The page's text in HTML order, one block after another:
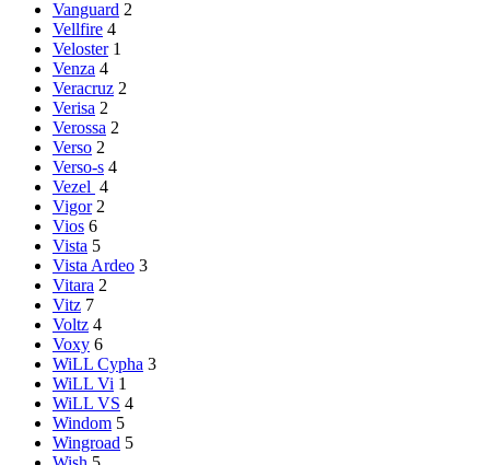
Vanguard 2
Vellfire 4
Veloster 1
Venza 4
Veracruz 2
Verisa 2
Verossa 2
Verso 2
Verso-s 4
Vezel 4
Vigor 2
Vios 6
Vista 5
Vista Ardeo 3
Vitara 2
Vitz 7
Voltz 4
Voxy 6
WiLL Cypha 3
WiLL Vi 1
WiLL VS 4
Windom 5
Wingroad 5